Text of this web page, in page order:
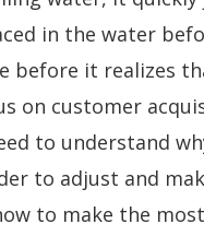
in the water
before it realizes
on customer
to understand
to adjust and
to make the